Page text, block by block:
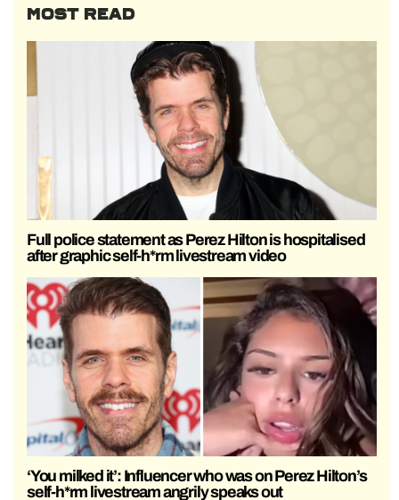
MOST READ
Full police statement as Perez Hilton is hospitalised
after graphic self-h*rm livestream video
‘You milked it’: Influencer who was on Perez Hilton’s
self-h*rm livestream angrily speaks out